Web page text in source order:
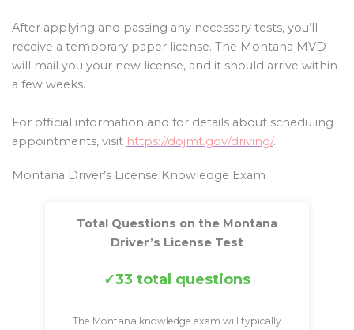
After applying and passing any necessary tests, you’ll
receive a temporary paper license. The Montana MVD
will mail you your new license, and it should arrive within
a few weeks.
For official information and for details about scheduling
appointments, visit https://dojmt.gov/driving/.
Montana Driver’s License Knowledge Exam
Total Questions on the Montana
Driver’s License Test
33 total questions
The Montana knowledge exam will typically